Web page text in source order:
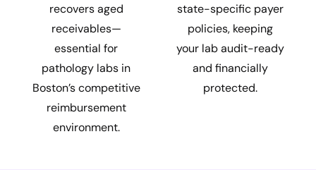
recovers aged
receivables—
essential for
pathology labs in
Boston’s competitive
reimbursement
environment.
state-specific payer
policies, keeping
your lab audit-ready
and financially
protected.